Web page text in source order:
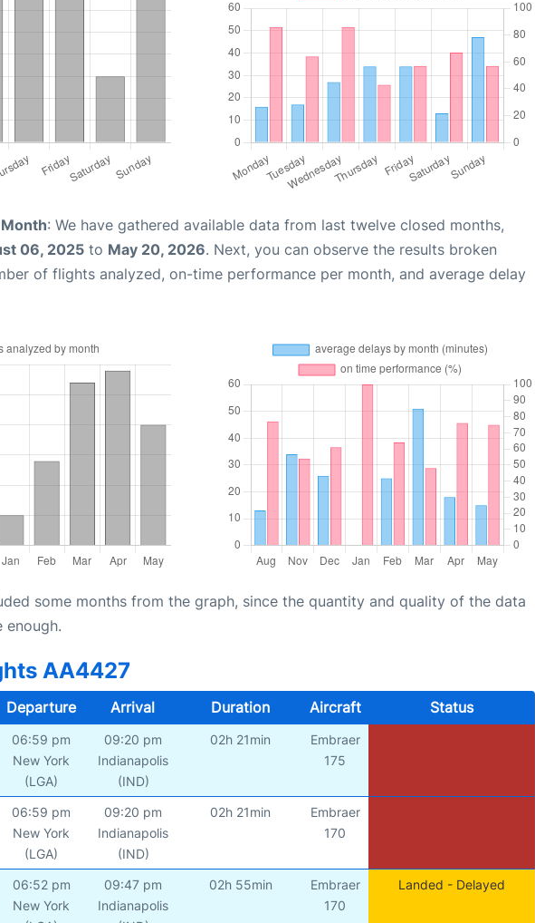
: We have gathered available data from last twelve closed months,
06, 2025 to May 20, 2026. Next, you can observe the results broken
of flights analyzed, on-time performance per month, and average delay
some months from the graph, since the quantity and quality of the data
enough.
AA4427
Departure Arrival Duration Aircraft Status
06:59 pm
New York
(LGA)
09:20 pm
Indianapolis
(IND)
02h 21min
Embraer
175
06:59 pm
New York
(LGA)
09:20 pm
Indianapolis
(IND)
02h 21min
Embraer
170
06:52 pm
New York
09:47 pm
Indianapolis
02h 55min
Embraer
170
Landed - Delayed